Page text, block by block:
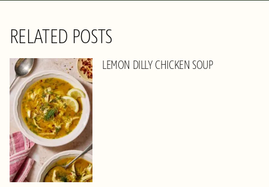
RELATED POSTS
LEMON DILLY CHICKEN SOUP